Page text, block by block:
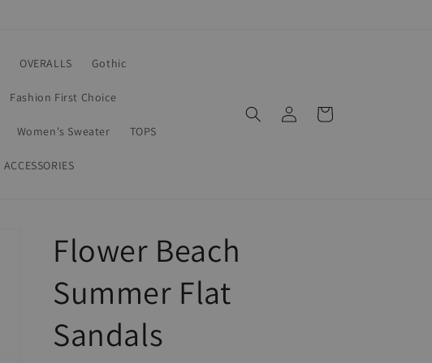
OVERALLS Gothic
Fashion First Choice
Women's Sweater TOPS
ACCESSORIES
Log
in
Cart
Flower Beach
Summer Flat
Sandals